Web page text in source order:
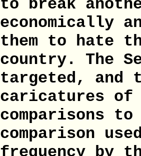
to break
economically
them to hate
country. The
targeted, and
caricatures of
comparisons
comparison
frequency by